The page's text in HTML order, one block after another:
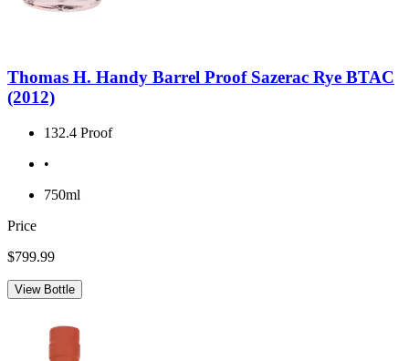
Thomas H. Handy Barrel Proof Sazerac Rye BTAC
(2012)
132.4 Proof
•
750ml
Price
$799.99
View Bottle